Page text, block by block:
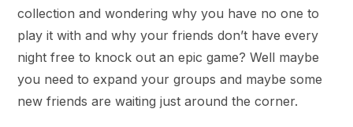
collection and wondering why you have no one to
play it with and why your friends don’t have every
night free to knock out an epic game? Well maybe
you need to expand your groups and maybe some
new friends are waiting just around the corner.